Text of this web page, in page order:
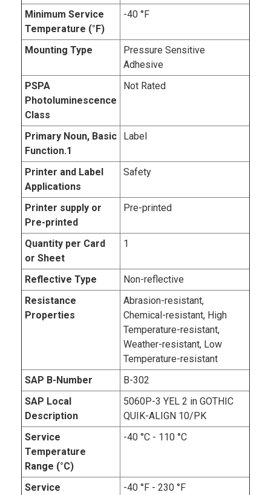
Minimum Service
Temperature (°F)
-40 °F
Mounting Type
Pressure Sensitive
Adhesive
PSPA
Photoluminescence
Class
Not Rated
Primary Noun, Basic
Function.1
Label
Printer and Label
Applications
Safety
Printer supply or
Pre-printed
Pre-printed
Quantity per Card
or Sheet
1
Reflective Type
Non-reflective
Resistance
Properties
Abrasion-resistant,
Chemical-resistant, High
Temperature-resistant,
Weather-resistant, Low
Temperature-resistant
SAP B-Number
B-302
SAP Local
Description
5060P-3 YEL 2 in GOTHIC
QUIK-ALIGN 10/PK
Service
Temperature
Range (°C)
-40 °C - 110 °C
Service -40 °F - 230 °F